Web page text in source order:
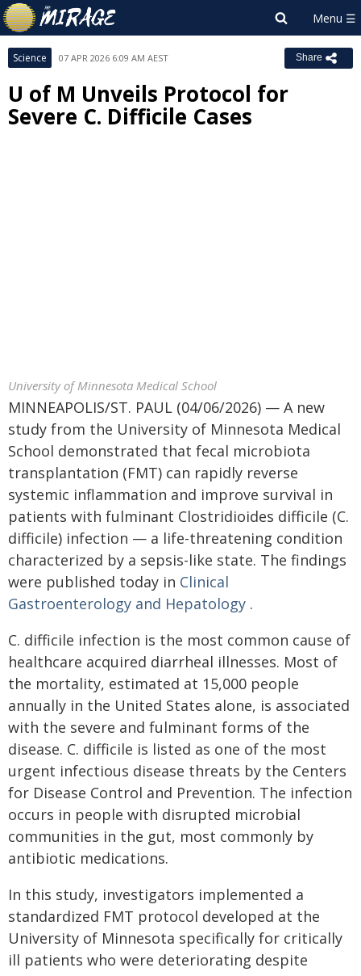
Science 07 APR 2026 6:09 AM AEST Share
U of M Unveils Protocol for
Severe C. Difficile Cases
University of Minnesota Medical School
MINNEAPOLIS/ST. PAUL (04/06/2026) — A new
study from the University of Minnesota Medical
School demonstrated that fecal microbiota
transplantation (FMT) can rapidly reverse
systemic inflammation and improve survival in
patients with fulminant Clostridioides difficile (C.
difficile) infection — a life-threatening condition
characterized by a sepsis-like state. The findings
were published today in Clinical
Gastroenterology and Hepatology .
C. difficile infection is the most common cause of
healthcare acquired diarrheal illnesses. Most of
the mortality, estimated at 15,000 people
annually in the United States alone, is associated
with the severe and fulminant forms of the
disease. C. difficile is listed as one of the most
urgent infectious disease threats by the Centers
for Disease Control and Prevention. The infection
occurs in people with disrupted microbial
communities in the gut, most commonly by
antibiotic medications.
In this study, investigators implemented a
standardized FMT protocol developed at the
University of Minnesota specifically for critically
ill patients who were deteriorating despite